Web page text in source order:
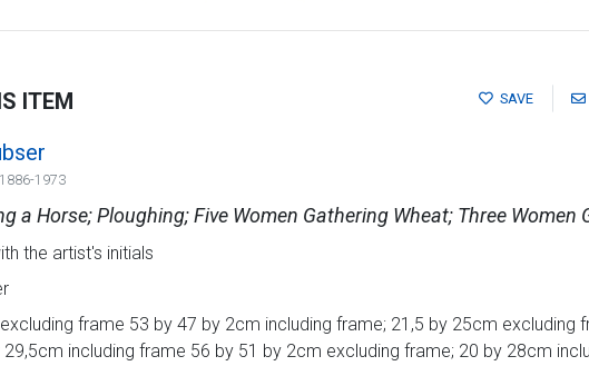
SAVE
ITEM
1973
a Horse; Ploughing; Five Women Gathering Wheat; Three Women
the artist's initials
frame 53 by 47 by 2cm including frame; 21,5 by 25cm excluding
including frame 56 by 51 by 2cm excluding frame; 20 by 28cm